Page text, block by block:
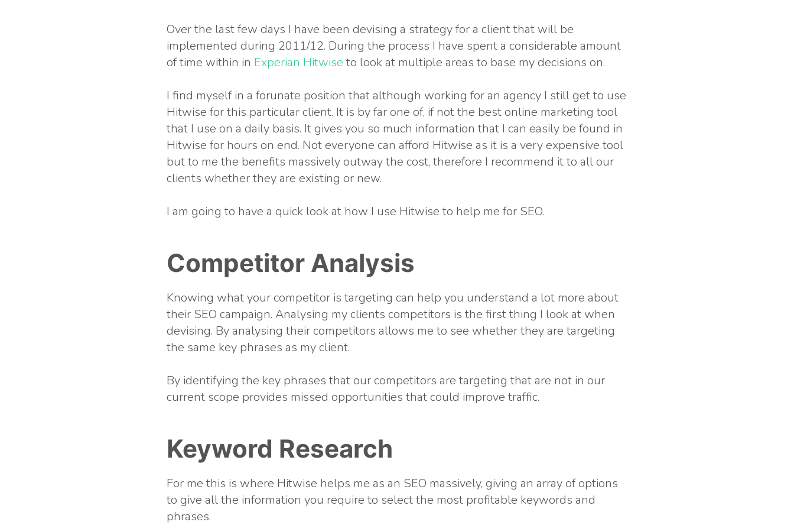
Over the last few days I have been devising a strategy for a client that will be
implemented during 2011/12. During the process I have spent a considerable amount
of time within in Experian Hitwiseto look at multiple areas to base my decisions on.
I find myself in a forunate position that although working for an agency I still get to use
Hitwise for this particular client. It is by far one of, if not the best online marketing tool
that I use on a daily basis. It gives you so much information that I can easily be found in
Hitwise for hours on end. Not everyone can afford Hitwise as it is a very expensive tool
but to me the benefits massively outway the cost, therefore I recommend it to all our
clients whether they are existing or new.
I am going to have a quick look at how I use Hitwise to help me for SEO.
Competitor Analysis
Knowing what your competitor is targeting can help you understand a lot more about
their SEO campaign. Analysing my clients competitors is the first thing I look at when
devising. By analysing their competitors allows me to see whether they are targeting
the same key phrases as my client.
By identifying the key phrases that our competitors are targeting that are not in our
current scope provides missed opportunities that could improve traffic.
Keyword Research
For me this is where Hitwise helps me as an SEO massively, giving an array of options
to give all the information you require to select the most profitable keywords and
phrases.